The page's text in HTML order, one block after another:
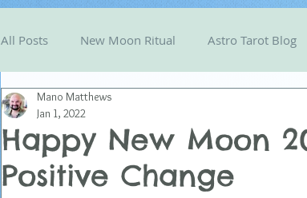
All Posts New Moon Ritual Astro Tarot Blog
Mano's Monthly Astro Tarot
Happy New Moon
Positive Change
Mano Matthews
Jan 1, 2022